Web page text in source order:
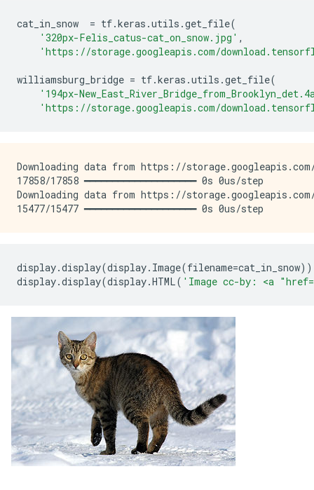
cat_in_snow = tf.keras .utils .get_file(
'320px-Felis_catus-cat_on_snow.jpg' ,
'https://storage.googleapis.com/
williamsburg_bridge = tf.keras .utils .get_file(
'194px-
'https://storage.googleapis.com/
Downloading data from https://
17858/17858 ━━━━━━━━━━━━━━━━━━━━ 0s 0us/step
Downloading data from https://storage.googleapis.com/
display.display(display. Image(filename=cat_in_snow))
display.display(display.HTML( 'Image cc-by: <a